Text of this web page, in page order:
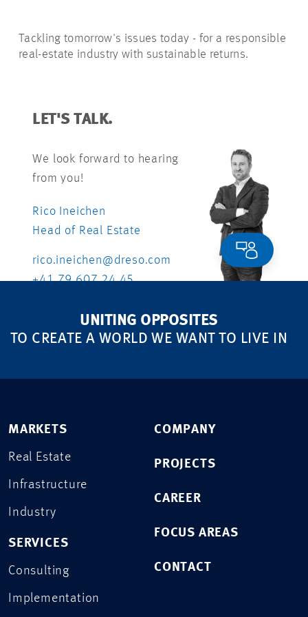
Tackling tomorrow's issues today - for a responsible
real-estate industry with sustainable returns.
LET'S TALK.
We look forward to hearing
from you!
Rico Ineichen
Head of Real Estate
rico.ineichen@dreso.com
+41 79 607 24 45
UNITING OPPOSITES
TO CREATE A WORLD WE WANT TO LIVE IN
MARKETS
Real Estate
Infrastructure
Industry
SERVICES
Consulting
Implementation
COMPANY
PROJECTS
CAREER
FOCUS AREAS
CONTACT